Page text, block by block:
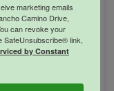
marketing emails
Camino Drive,
can revoke your
SafeUnsubscribe® link,
by Constant